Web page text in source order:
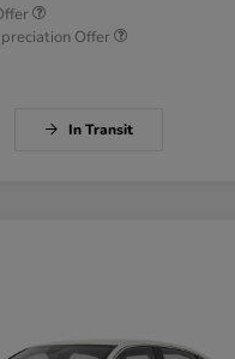
Offer
In Transit